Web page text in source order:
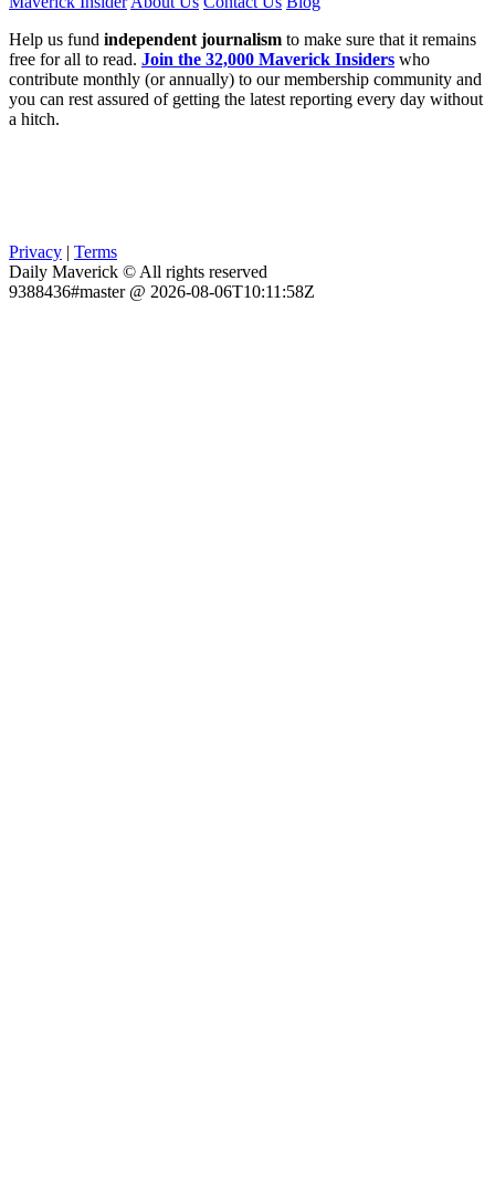
Help us fund independent journalism to make sure that it remains
free for all to read. Join the 32,000 Maverick Insiders who
contribute monthly (or annually) to our membership community and
you can rest assured of getting the latest reporting every day without
a hitch.
Privacy | Terms
Daily Maverick © All rights reserved
9388436#master @ 2026-08-06T10:11:58Z